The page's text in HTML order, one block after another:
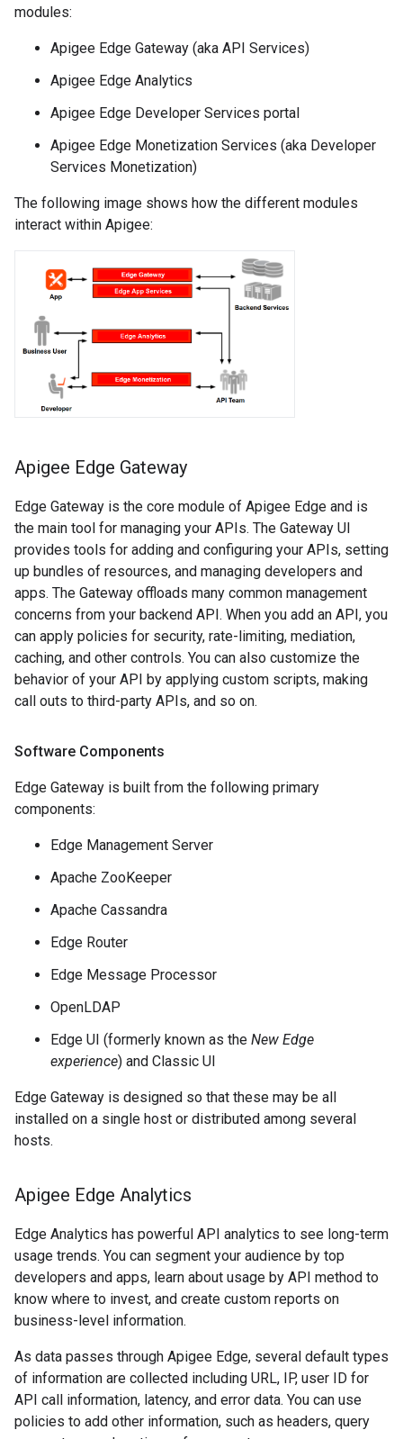
modules:
Apigee Edge Gateway (aka API Services)
Apigee Edge Analytics
Apigee Edge Developer Services portal
Apigee Edge Monetization Services (aka Developer
Services Monetization)
The following image shows how the different modules
interact within Apigee:
Apigee Edge Gateway
Edge Gateway is the core module of Apigee Edge and is
the main tool for managing your APIs. The Gateway UI
provides tools for adding and configuring your APIs, setting
up bundles of resources, and managing developers and
apps. The Gateway offloads many common management
concerns from your backend API. When you add an API, you
can apply policies for security, rate-limiting, mediation,
caching, and other controls. You can also customize the
behavior of your API by applying custom scripts, making
call outs to third-party APIs, and so on.
Software Components
Edge Gateway is built from the following primary
components:
Edge Management Server
Apache ZooKeeper
Apache Cassandra
Edge Router
Edge Message Processor
OpenLDAP
Edge UI (formerly known as the New Edge
experience) and Classic UI
Edge Gateway is designed so that these may be all
installed on a single host or distributed among several
hosts.
Apigee Edge Analytics
Edge Analytics has powerful API analytics to see long-term
usage trends. You can segment your audience by top
developers and apps, learn about usage by API method to
know where to invest, and create custom reports on
business-level information.
As data passes through Apigee Edge, several default types
of information are collected including URL, IP, user ID for
API call information, latency, and error data. You can use
policies to add other information, such as headers, query